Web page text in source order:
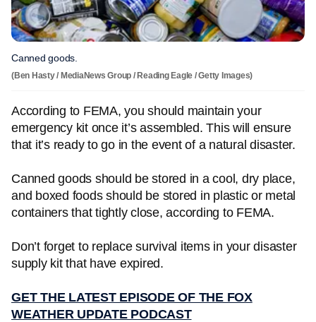
Canned goods.
(Ben Hasty / MediaNews Group / Reading Eagle / Getty Images)
According to FEMA, you should maintain your
emergency kit once it’s assembled. This will ensure
that it’s ready to go in the event of a natural disaster.
Canned goods should be stored in a cool, dry place,
and boxed foods should be stored in plastic or metal
containers that tightly close, according to FEMA.
Don’t forget to replace survival items in your disaster
supply kit that have expired.
GET THE LATEST EPISODE OF THE FOX
WEATHER UPDATE PODCAST